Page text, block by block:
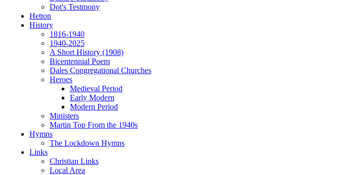
Dot's Testmony
Hetton
History
1816-1940
1940-2025
A Short History (1908)
Bicentennial Poem
Dales Congregational Churches
Heroes
Medieval Period
Early Modern
Modern Period
Ministers
Martin Top From the 1940s
Hymns
The Lockdown Hymns
Links
Christian Links
Local Area